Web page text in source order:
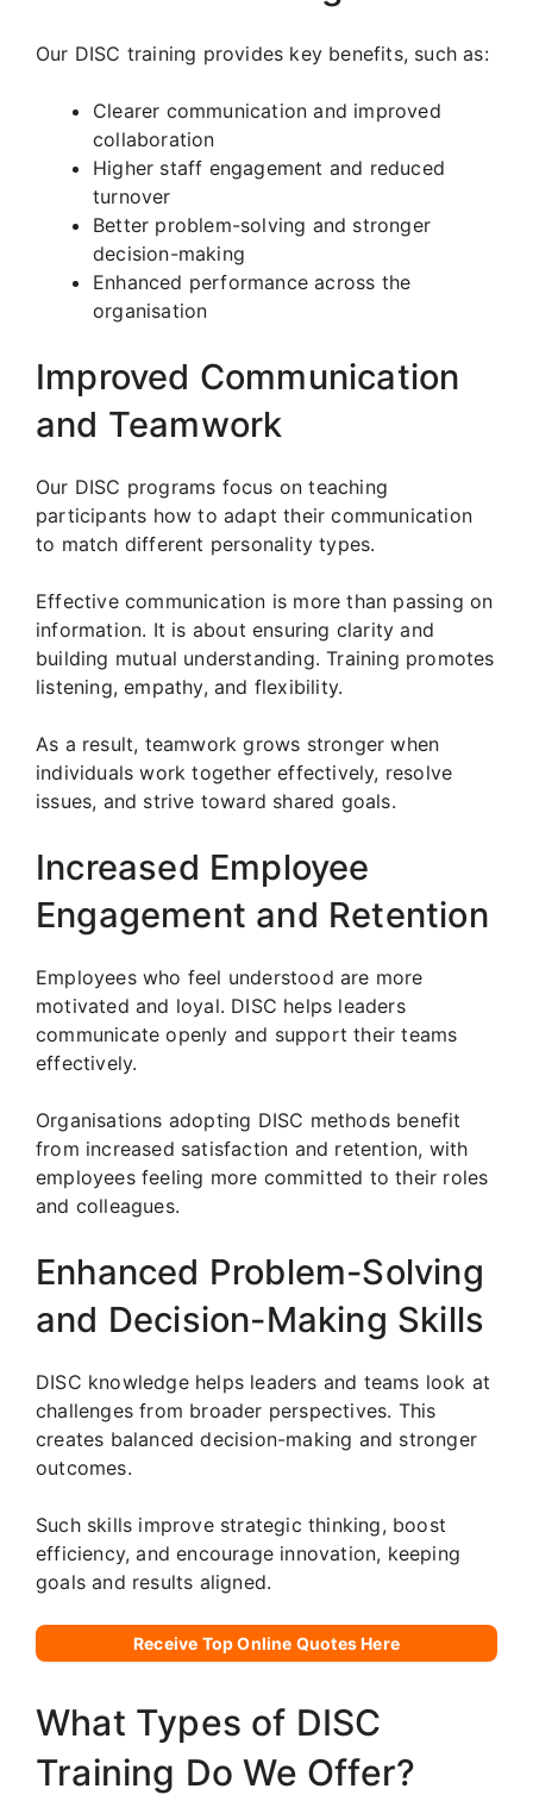
Our DISC training provides key benefits, such as:
Clearer communication and improved
collaboration
Higher staff engagement and reduced
turnover
Better problem-solving and stronger
decision-making
Enhanced performance across the
organisation
Improved Communication
and Teamwork
Our DISC programs focus on teaching
participants how to adapt their communication
to match different personality types.
Effective communication is more than passing on
information. It is about ensuring clarity and
building mutual understanding. Training promotes
listening, empathy, and flexibility.
As a result, teamwork grows stronger when
individuals work together effectively, resolve
issues, and strive toward shared goals.
Increased Employee
Engagement and Retention
Employees who feel understood are more
motivated and loyal. DISC helps leaders
communicate openly and support their teams
effectively.
Organisations adopting DISC methods benefit
from increased satisfaction and retention, with
employees feeling more committed to their roles
and colleagues.
Enhanced Problem-Solving
and Decision-Making Skills
DISC knowledge helps leaders and teams look at
challenges from broader perspectives. This
creates balanced decision-making and stronger
outcomes.
Such skills improve strategic thinking, boost
efficiency, and encourage innovation, keeping
goals and results aligned.
Receive Top Online Quotes Here
What Types of DISC
Training Do We Offer?